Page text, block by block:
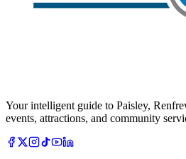
Your intelligent guide to Paisley,
events, attractions, and community